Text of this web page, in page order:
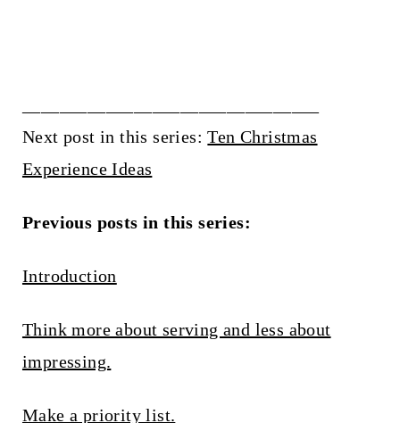
Next post in this series:Ten Christmas
Experience Ideas
Previous posts in this series:
Introduction
Think more about serving and less about
impressing.
Make a priority list.